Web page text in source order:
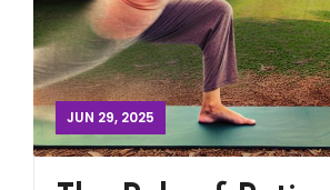
JUN 29, 2025